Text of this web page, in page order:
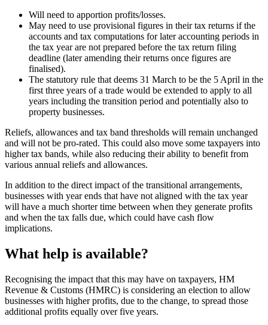
Will need to apportion profits/losses.
May need to use provisional figures in their tax returns if the
accounts and tax computations for later accounting periods in
the tax year are not prepared before the tax return filing
deadline (later amending their returns once figures are
finalised).
The statutory rule that deems 31 March to be the 5 April in the
first three years of a trade would be extended to apply to all
years including the transition period and potentially also to
property businesses.
Reliefs, allowances and tax band thresholds will remain unchanged
and will not be pro-rated. This could also move some taxpayers into
higher tax bands, while also reducing their ability to benefit from
various annual reliefs and allowances.
In addition to the direct impact of the transitional arrangements,
businesses with year ends that have not aligned with the tax year
will have a much shorter time between when they generate profits
and when the tax falls due, which could have cash flow
implications.
What help is available?
Recognising the impact that this may have on taxpayers, HM
Revenue & Customs (HMRC) is considering an election to allow
businesses with higher profits, due to the change, to spread those
additional profits equally over five years.